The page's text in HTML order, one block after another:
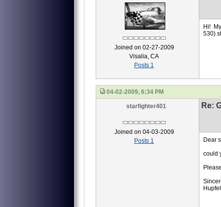
Joined on 02-27-2009
Visalia, CA
Posts 1
Hi!
530)
04-02-2009, 6:34 PM
starfighter401
Joined on 04-03-2009
Posts 1
Re:
Dear
could